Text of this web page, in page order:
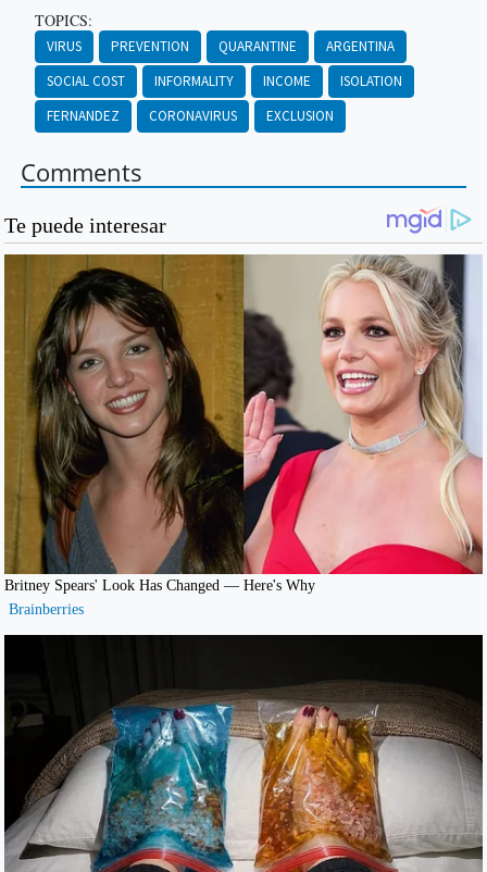
TOPICS:
VIRUS PREVENTION QUARANTINE
ARGENTINA
SOCIAL COST
INFORMALITY INCOME
ISOLATION
FERNANDEZ
CORONAVIRUS EXCLUSION
Comments